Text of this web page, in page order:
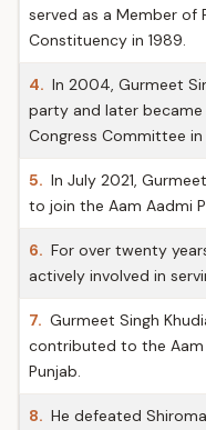
served as a Member of
Constituency in 1989.
4. In 2004, Gurmeet
party and later
Congress Committee in
5. In July 2021,
to join the Aam Aadmi
6. For over twenty
actively involved in
7. Gurmeet Singh
contributed to the
Punjab.
8. He defeated